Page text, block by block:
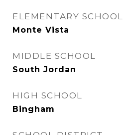
ELEMENTARY SCHOOL
Monte Vista
MIDDLE SCHOOL
South Jordan
HIGH SCHOOL
Bingham